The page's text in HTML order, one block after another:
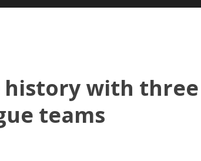
history with three
teams